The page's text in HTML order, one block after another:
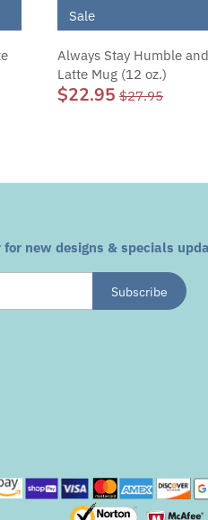
Sale
Always Stay Humble
Latte Mug (12 oz.)
$22.95 $27.95
new designs & specials